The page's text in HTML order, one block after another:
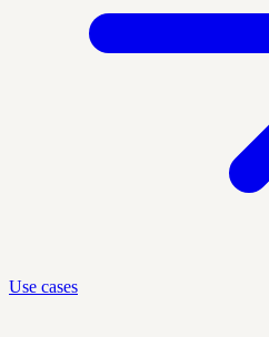
Use cases